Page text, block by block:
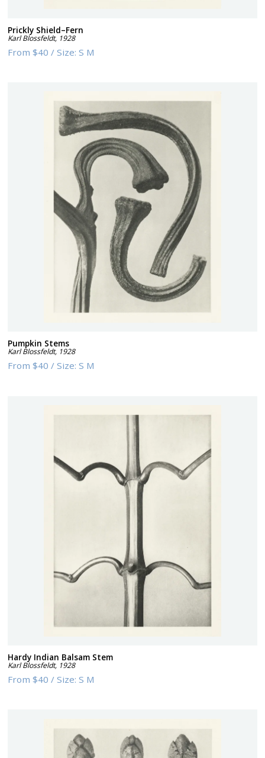
Prickly Shield–Fern
Karl Blossfeldt, 1928
From$40 /Size:S M
Pumpkin Stems
Karl Blossfeldt, 1928
From$40 /Size:S M
Hardy Indian Balsam Stem
Karl Blossfeldt, 1928
From$40 /Size:S M